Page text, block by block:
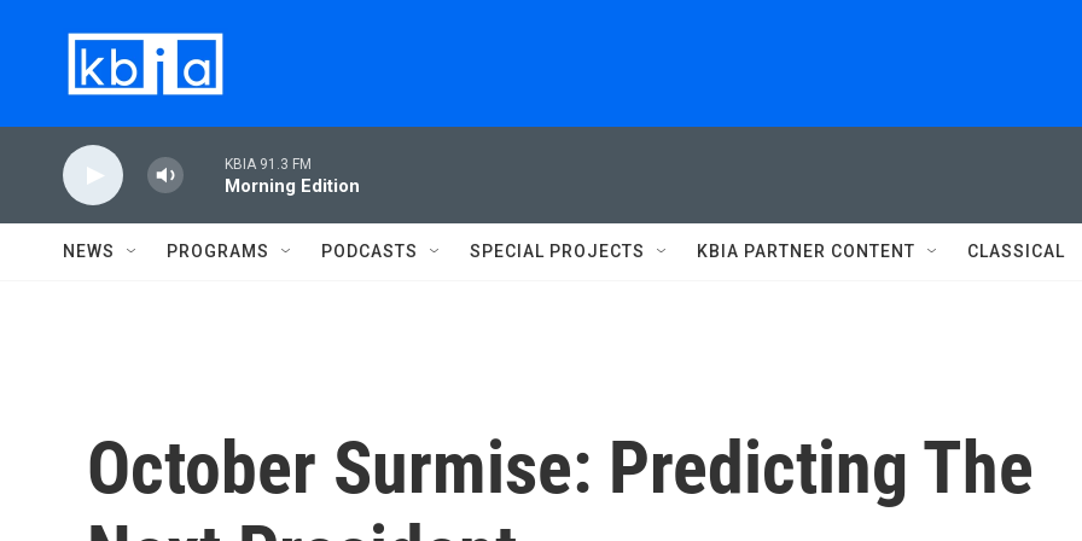
KBIA 91.3 FM
Morning Edition
NEWS PROGRAMS PODCASTS SPECIAL PROJECTS KBIA PARTNER CONTENT CLASSICAL
October Surmise: Predicting The